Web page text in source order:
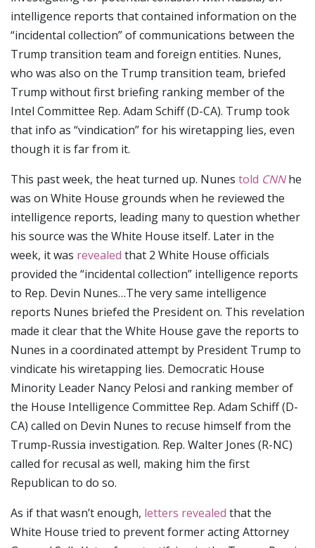
intelligence reports that contained information on the
“incidental collection” of communications between the
Trump transition team and foreign entities. Nunes,
who was also on the Trump transition team, briefed
Trump without first briefing ranking member of the
Intel Committee Rep. Adam Schiff (D-CA). Trump took
that info as “vindication” for his wiretapping lies, even
though it is far from it.
This past week, the heat turned up. Nunes told CNN he
was on White House grounds when he reviewed the
intelligence reports, leading many to question whether
his source was the White House itself. Later in the
week, it was revealed that 2 White House officials
provided the “incidental collection” intelligence reports
to Rep. Devin Nunes…The very same intelligence
reports Nunes briefed the President on. This revelation
made it clear that the White House gave the reports to
Nunes in a coordinated attempt by President Trump to
vindicate his wiretapping lies. Democratic House
Minority Leader Nancy Pelosi and ranking member of
the House Intelligence Committee Rep. Adam Schiff (D-
CA) called on Devin Nunes to recuse himself from the
Trump-Russia investigation. Rep. Walter Jones (R-NC)
called for recusal as well, making him the first
Republican to do so.
As if that wasn’t enough, letters revealed that the
White House tried to prevent former acting Attorney